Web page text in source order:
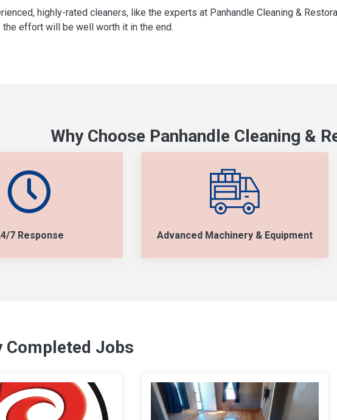
highly-rated cleaners, like the experts at Panhandle Cleaning &
effort will be well worth it in the end.
Why Choose Panhandle Cleaning &
7 Response Advanced Machinery & Equipment
Completed Jobs